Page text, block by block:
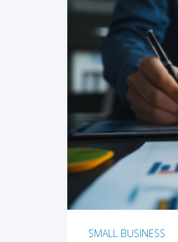
SMALL BUSINESS